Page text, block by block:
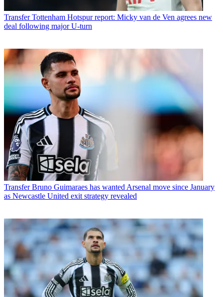
Transfer Tottenham Hotspur report: Micky van de Ven agrees new
deal following major U-turn
Transfer Bruno Guimaraes has wanted Arsenal move since January
as Newcastle United exit strategy revealed